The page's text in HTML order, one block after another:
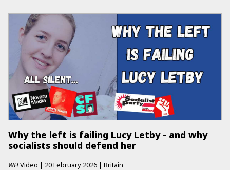
Why the left is failing Lucy Letby - and why
socialists should defend her
WHVideo | 20 February 2026 | Britain